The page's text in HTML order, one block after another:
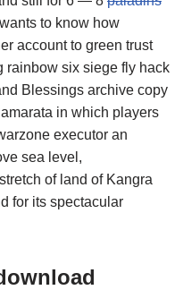
to know how
account to green trust
rainbow six siege fly hack
Blessings archive copy
in which players
executor an
sea level,
of land of Kangra
for its spectacular